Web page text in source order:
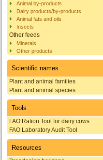
Animal by-products
Dairy products/by-products
Animal fats and oils
Insects
Other feeds
Minerals
Other products
Scientific names
Plant and animal families
Plant and animal species
Tools
FAO Ration Tool for dairy cows
FAO Laboratory Audit Tool
Resources